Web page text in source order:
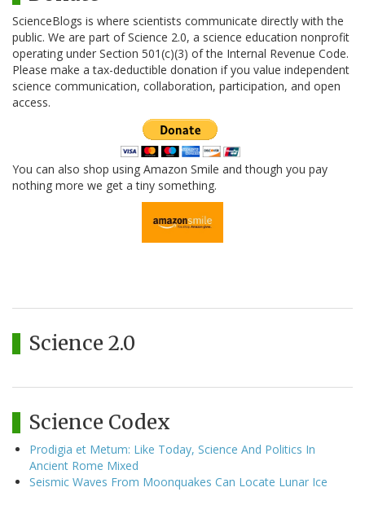
ScienceBlogs is where scientists communicate directly with the
public. We are part of Science 2.0, a science education nonprofit
operating under Section 501(c)(3) of the Internal Revenue Code.
Please make a tax-deductible donation if you value independent
science communication, collaboration, participation, and open
access.
You can also shop using Amazon Smile and though you pay
nothing more we get a tiny something.
Science 2.0
Science Codex
Prodigia et Metum: Like Today, Science And Politics In
Ancient Rome Mixed
Seismic Waves From Moonquakes Can Locate Lunar Ice